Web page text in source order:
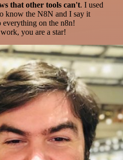
that other tools can't. I used
know the N8N and I say it
everything on the n8n!
you are a star!